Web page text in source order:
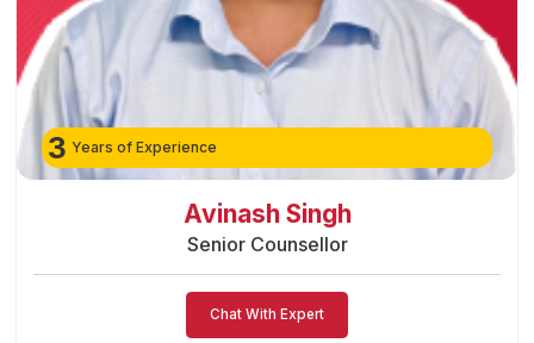
3
Preeti